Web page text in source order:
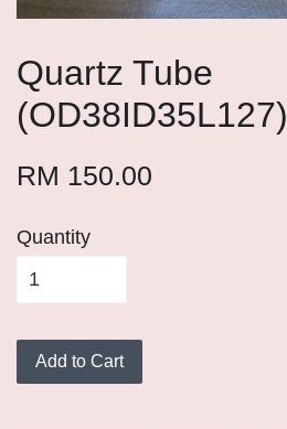
Quartz Tube
(OD38ID35L127)
RM 150.00
Quantity
Add to Cart